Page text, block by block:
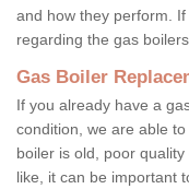
and how they perform.
regarding the gas
Gas Boiler
If you already have a
condition, we are able
boiler is old, poor
like, it can be important